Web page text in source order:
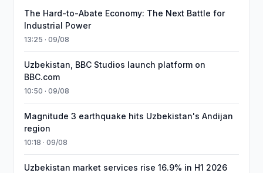
The Hard-to-Abate Economy: The Next Battle for
Industrial Power
13:25 · 09/08
Uzbekistan, BBC Studios launch platform on
BBC.com
10:50 · 09/08
Magnitude 3 earthquake hits Uzbekistan's Andijan
region
10:18 · 09/08
Uzbekistan market services rise 16.9% in H1 2026